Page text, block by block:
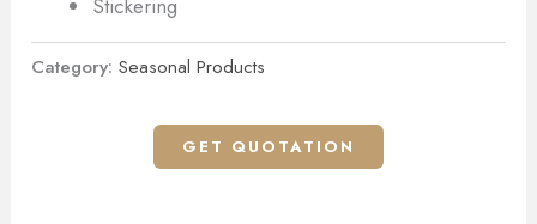
Stickering
Category:Seasonal Products
GET QUOTATION